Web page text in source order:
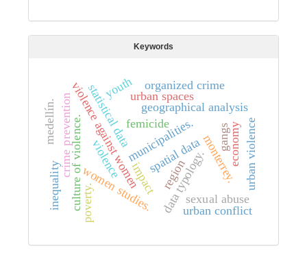
Keywords
femicide
spatial data
geographical analysis
municipalities.
violence against women
statistical data
data typology.sexual abuse
urban spaces
women studies.
violence
crime prevention
youth
monterrey.
gangs
organized crime
urban violence
culture of violence.
inequality region
economy
poverty. urban conflict
medellín.
impact